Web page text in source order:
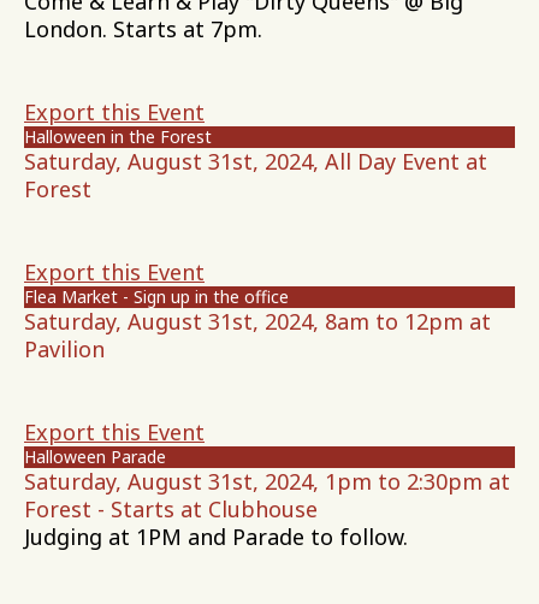
London. Starts at 7pm.
Export this Event
Halloween in the Forest
Saturday, August 31st, 2024, All Day Event at
Forest
Export this Event
Flea Market - Sign up in the office
Saturday, August 31st, 2024, 8am to 12pm at
Pavilion
Export this Event
Halloween Parade
Saturday, August 31st, 2024, 1pm to 2:30pm at
Forest - Starts at Clubhouse
Judging at 1PM and Parade to follow.